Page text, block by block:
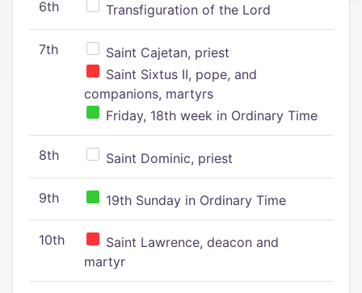
6th Transfiguration of the Lord
7th
Saint Cajetan, priest
Saint Sixtus II, pope, and
companions, martyrs
Friday, 18th week in Ordinary Time
8th Saint Dominic, priest
9th 19th Sunday in Ordinary Time
10th
Saint Lawrence, deacon and
martyr